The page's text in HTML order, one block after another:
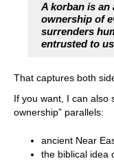
A korban is an
ownership of
surrenders
entrusted to
That captures both
If you want, I can also
ownership” parallels:
ancient Near
the biblical idea